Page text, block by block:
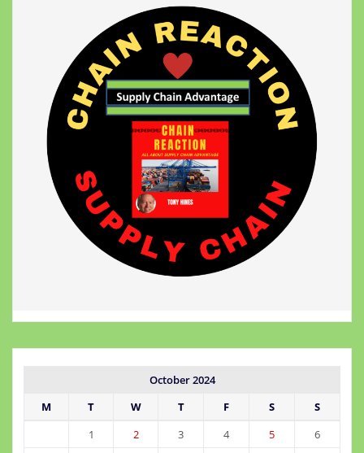
October 2024
M
T W T F S
S
1
2 3 4 5
6